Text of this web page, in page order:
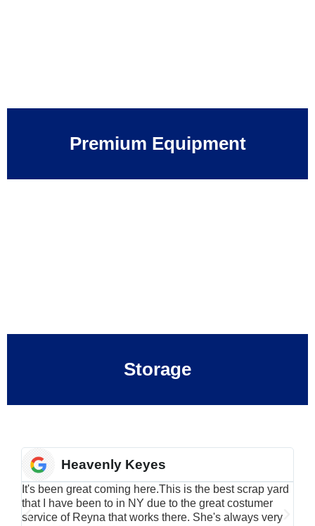
Premium Equipment
Storage
Heavenly Keyes
It's been great coming here.This is the best scrap yard
that I have been to in NY due to the great costumer
service of Reyna that works there. She's always very